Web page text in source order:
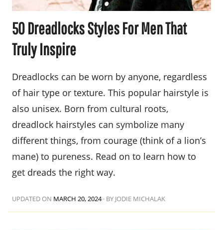
50 Dreadlocks Styles For Men That
Truly Inspire
Dreadlocks can be worn by anyone, regardless
of hair type or texture. This popular hairstyle is
also unisex. Born from cultural roots,
dreadlock hairstyles can symbolize many
different things, from courage (think of a lion’s
mane) to pureness. Read on to learn how to
get dreads the right way.
UPDATED ON MARCH 20, 2024· BY JODIE MICHALAK